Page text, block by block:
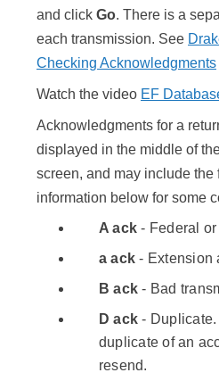
and click Go. There is a
each transmission. See
Checking Acknowledgments
Watch the video EF
Acknowledgments for a
displayed in the middle of
screen, and may include the
information below for some
A ack - Federal
a ack - Extension
B ack - Bad
D ack -
duplicate of an
resend.